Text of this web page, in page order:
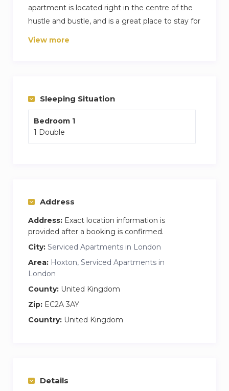
apartment is located right in the centre of the
hustle and bustle, and is a great place to stay for
those looking to be on the doorstep of
floor, and the kitchen, dining area and
bathrooms located below ground away from
any street noise.
View more
Sleeping Situation
Bedroom 1
1 Double
Address
Address: Exact location information is
provided after a booking is confirmed.
City: Serviced Apartments in London
Area: Hoxton, Serviced Apartments in
London
County: United Kingdom
Zip: EC2A 3AY
Country: United Kingdom
Details